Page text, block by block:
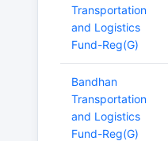
Transportation
and Logistics
Fund-Reg(G)
Bandhan
Transportation
and Logistics
Fund-Reg(G)